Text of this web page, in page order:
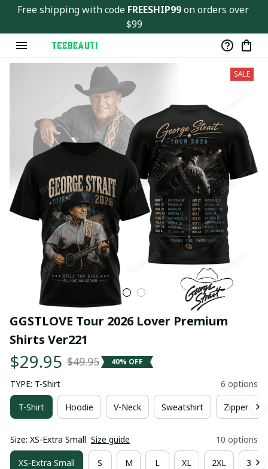
Free shipping with code FREESHIP99 on orders over
$99
SALE
GGSTLOVE Tour 2026 Lover Premium
Shirts Ver221
$29.95 $49.95 40% OFF
TYPE: T-Shirt 6 options
T-Shirt Hoodie V-Neck Sweatshirt Zipper
Size: XS-Extra Small Size guide 10 options
XS-Extra Small S M L XL 2XL 3XL